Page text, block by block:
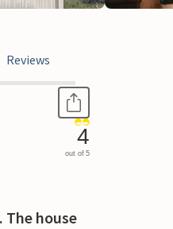
Reviews
4
out of 5
house